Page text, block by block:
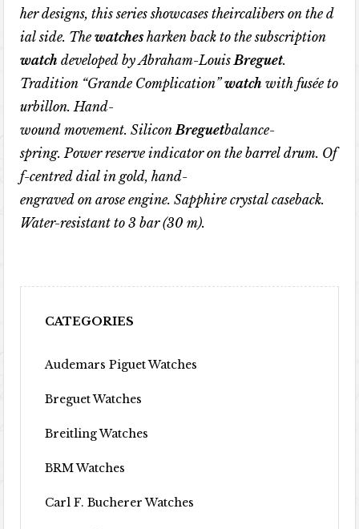
her designs,this series showcases theircalibers on the d
ial side. The watches harken back to the subscription
watch developed by Abraham-Louis Breguet.
Tradition “Grande Complication”watch with fusée to
urbillon.Hand-
wound movement.Silicon Breguetbalance-
spring.Power reserve indicator on the barrel drum. Of
f-centred dial in gold,hand-
engraved on arose engine.Sapphire crystal caseback.
Water-resistant to 3bar(30m).
CATEGORIES
Audemars Piguet Watches
Breguet Watches
Breitling Watches
BRM Watches
Carl F. Bucherer Watches